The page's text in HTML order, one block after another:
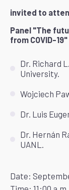
invited to
Panel "The
from COVID-19"
Dr. Richard
University.
Wojciech
Dr. Luis
Dr. Hernán
UANL.
Date: